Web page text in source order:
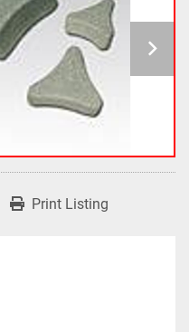
Print Listing